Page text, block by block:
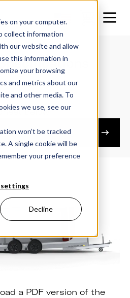
on your computer.
collect information
our website and allow
this information in
your browsing
and metrics about our
and other media. To
we use, see our
won’t be tracked
A single cookie will be
your preference
Decline
below
a PDF version of the